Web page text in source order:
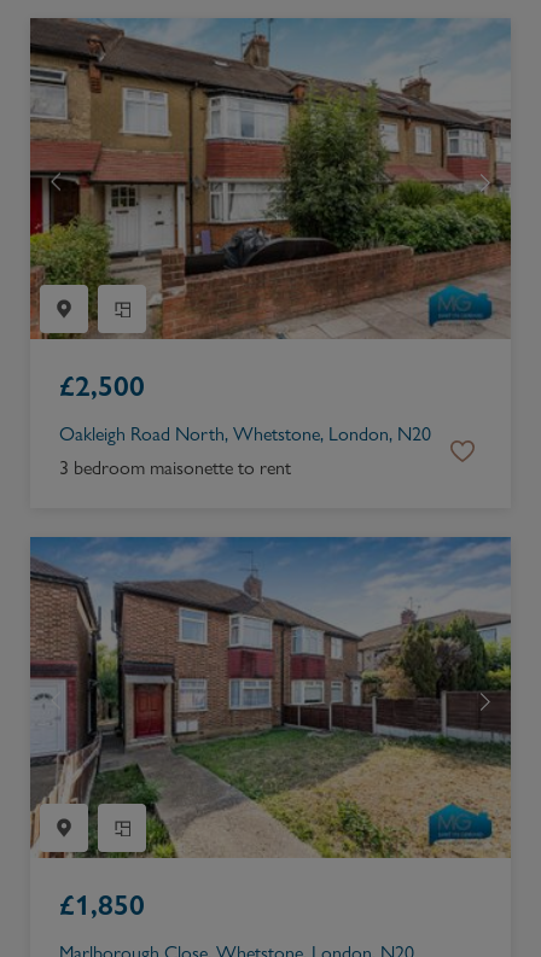
£2,500
Oakleigh Road North, Whetstone, London, N20
3 bedroom maisonette to rent
£1,850